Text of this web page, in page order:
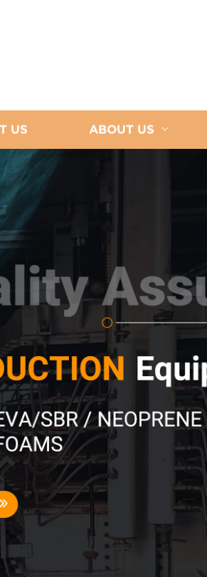
US ABOUT US